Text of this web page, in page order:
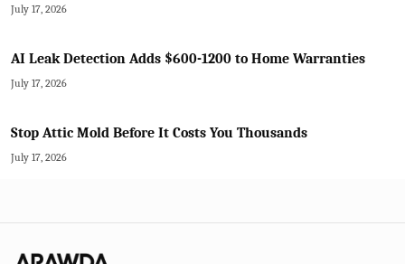
July 17, 2026
AI Leak Detection Adds $600-1200 to Home Warranties
July 17, 2026
Stop Attic Mold Before It Costs You Thousands
July 17, 2026